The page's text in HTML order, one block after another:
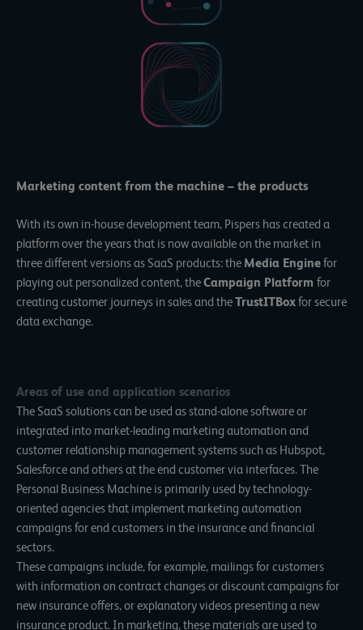
Marketing content from the machine – the products
With its own in-house development team, Pispers has created a
platform over the years that is now available on the market in
three different versions as SaaS products: the Media Enginefor
playing out personalized content, theCampaign Platform for
creating customer journeys in sales and theTrustITBoxfor secure
data exchange.
Areas of use and application scenarios
The SaaS solutions can be used as stand-alone software or
integrated into market-leading marketing automation and
customer relationship management systems such as Hubspot,
Salesforce and others at the end customer via interfaces. The
Personal Business Machine is primarily used by technology-
oriented agencies that implement marketing automation
campaigns for end customers in the insurance and financial
sectors.
These campaigns include, for example, mailings for customers
with information on contract changes or discount campaigns for
new insurance offers, or explanatory videos presenting a new
insurance product. In marketing, these materials are used to